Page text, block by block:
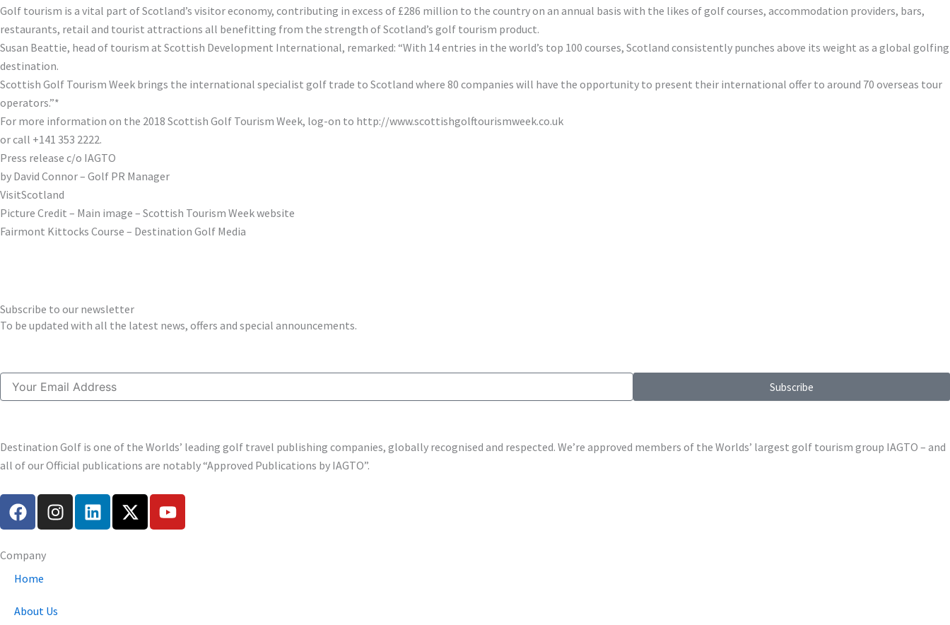
Golf tourism is a vital part of Scotland’s visitor economy, contributing in excess of £286 million to the country on an annual basis with the likes of golf courses, accommodation providers, bars,
restaurants, retail and tourist attractions all benefitting from the strength of Scotland’s golf tourism product.
Susan Beattie, head of tourism at Scottish Development International, remarked: “With 14 entries in the world’s top 100 courses, Scotland consistently punches above its weight as a global golfing
destination.
Scottish Golf Tourism Week brings the international specialist golf trade to Scotland where 80 companies will have the opportunity to present their international offer to around 70 overseas tour
operators.”*
For more information on the 2018 Scottish Golf Tourism Week, log-on to http://www.scottishgolftourismweek.co.uk
or call +141 353 2222.
Press release c/o IAGTO
by David Connor – Golf PR Manager
VisitScotland
Picture Credit – Main image – Scottish Tourism Week website
Fairmont Kittocks Course – Destination Golf Media
Subscribe to our newsletter
To be updated with all the latest news, offers and special announcements.
Email
Subscribe
Destination Golf is one of the Worlds’ leading golf travel publishing companies, globally recognised and respected. We’re approved members of the Worlds’ largest golf tourism group IAGTO – and
all of our Official publications are notably “Approved Publications by IAGTO”.
F
a
c
e
b
o
o
I
n
s
r
L
i
n
X
-
t
Y
o
u
Company
Home
About Us